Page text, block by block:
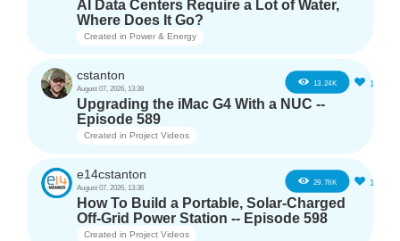
AI Data Centers Require a Lot of Water,
Where Does It Go?
Created in Power & Energy
cstanton
August 07, 2026, 13:38
13.24K 11
Upgrading the iMac G4 With a NUC --
Episode 589
Created in Project Videos
e14cstanton
August 07, 2026, 13:36
29.76K 12
How To Build a Portable, Solar-Charged
Off-Grid Power Station -- Episode 598
Created in Project Videos